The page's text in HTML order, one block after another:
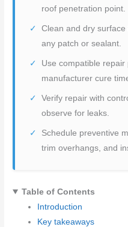
roof penetration point.
Clean and dry
any patch or sealant.
Use compatible
manufacturer cure
Verify repair with
observe for leaks.
Schedule preventive
trim overhangs, and
Table of Contents
Introduction
Key takeaways